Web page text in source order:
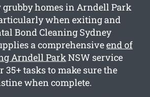
grubby homes in Arndell Park
when exiting and
Bond Cleaning Sydney
a comprehensiveend of
Arndell ParkNSW service
35+ tasks to make sure the
when complete.